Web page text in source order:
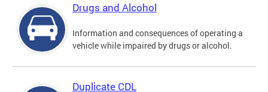
Drugs and Alcohol
Information and consequences of operating a
vehicle while impaired by drugs or alcohol.
Duplicate CDL